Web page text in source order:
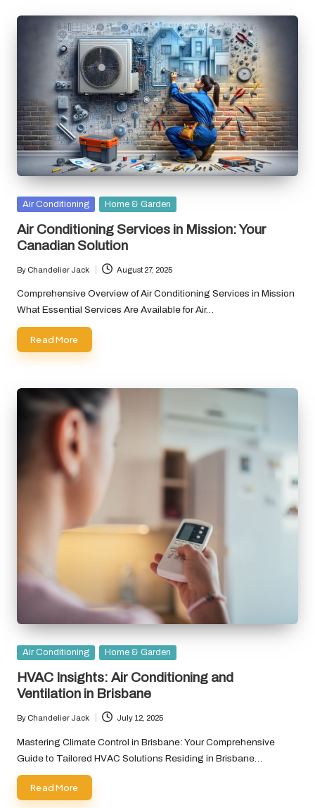
Posted
Air Conditioning Home & Garden
Air Conditioning Services in Mission: Your
Canadian Solution
Posted
by
By Chandelier Jack August 27, 2025
Comprehensive Overview of Air Conditioning Services in Mission
What Essential Services Are Available for Air…
Read More
Posted
Air Conditioning Home & Garden
HVAC Insights: Air Conditioning and
Ventilation in Brisbane
Posted
by
By Chandelier Jack July 12, 2025
Mastering Climate Control in Brisbane: Your Comprehensive
Guide to Tailored HVAC Solutions Residing in Brisbane…
Read More